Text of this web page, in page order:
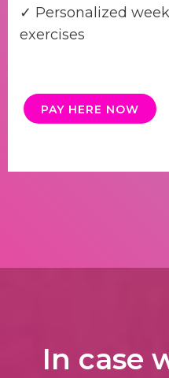
✓ Personalized
exercises
PAY HERE NOW
In case